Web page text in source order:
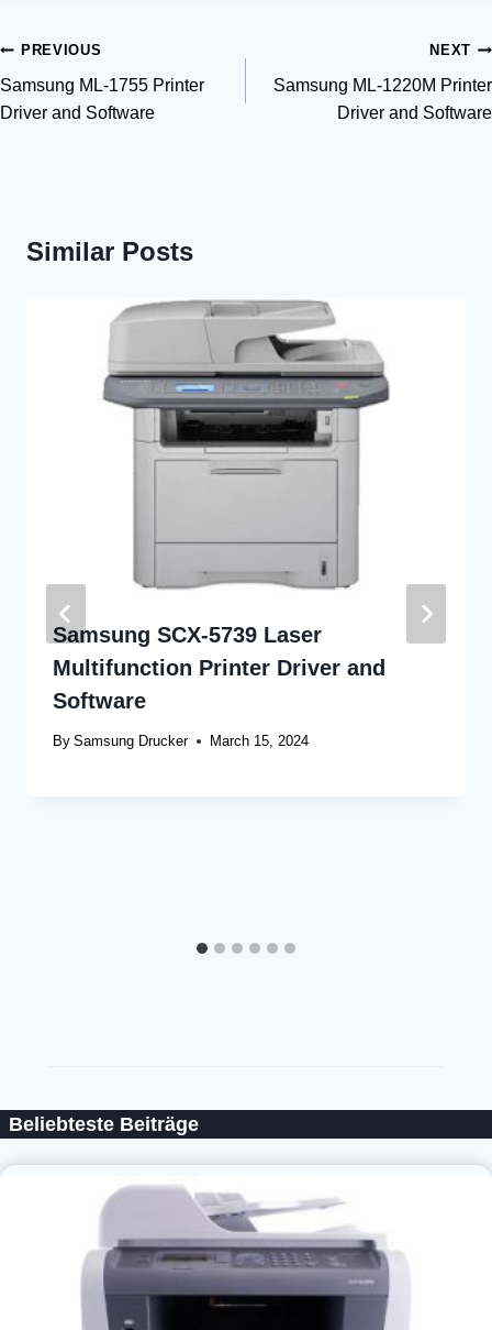
Post
navigation
PREVIOUS
Samsung ML-1755 Printer
Driver and Software
NEXT
Samsung ML-1220M Printer
Driver and Software
Similar Posts
Samsung SCX-5739 Laser
Multifunction Printer Driver and
Software
By Samsung Drucker March 15, 2024
Beliebteste Beiträge